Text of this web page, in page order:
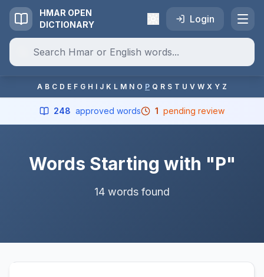
HMAR OPEN
DICTIONARY
Login
A B C D E F G H I J K L M N O P Q R S T U V W X Y Z
248 approved words 1 pending review
Words Starting with "P"
14 words found